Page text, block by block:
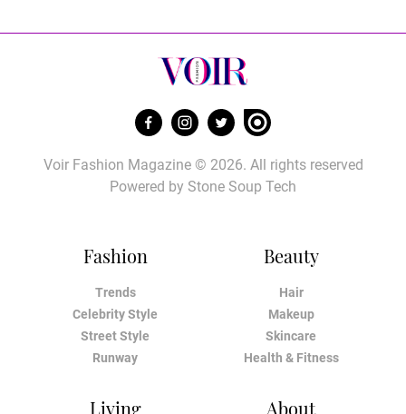
Fashion
Trends
Celebrity Style
Street Style
Runway
Beauty
Hair
Makeup
Skincare
Health & Fitness
Living About
Voir Fashion Magazine © 2026. All rights reserved
Powered by Stone Soup Tech